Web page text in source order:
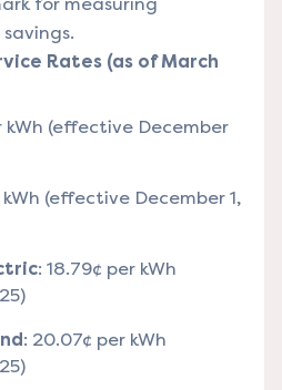
Rates (as of March
kWh (effective December
kWh (effective December 1,
: 18.79¢ per kWh
: 20.07¢ per kWh